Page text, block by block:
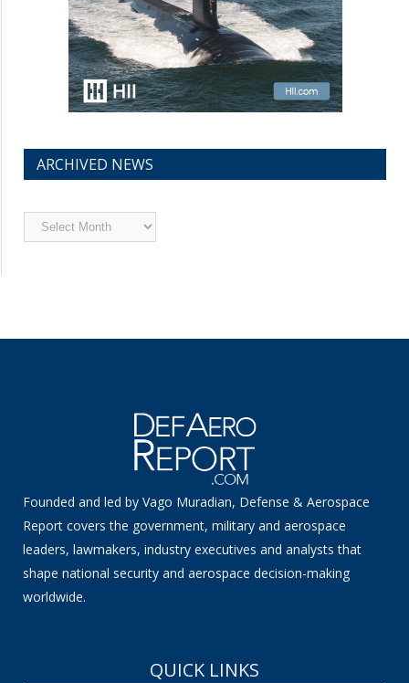
ARCHIVED NEWS
Archived
News
Founded and led by Vago Muradian, Defense & Aerospace
Report covers the government, military and aerospace
leaders, lawmakers, industry executives and analysts that
shape national security and aerospace decision-making
worldwide.
QUICK LINKS